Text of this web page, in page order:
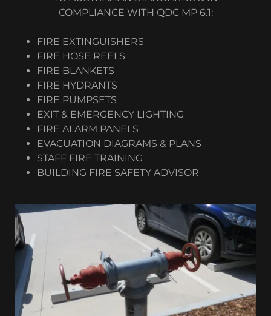
COMPLIANCE WITH QDC MP 6.1:
FIRE EXTINGUISHERS
FIRE HOSE REELS
FIRE BLANKETS
FIRE HYDRANTS
FIRE PUMPSETS
EXIT & EMERGENCY LIGHTING
FIRE ALARM PANELS
EVACUATION DIAGRAMS & PLANS
STAFF FIRE TRAINING
BUILDING FIRE SAFETY ADVISOR